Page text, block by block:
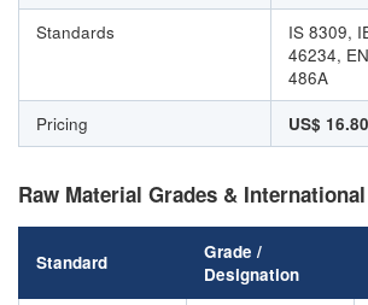
Standards
IS 8309,
46234,
486A
Pricing
US$
Raw Material Grades &
Standard
Grade /
Designation